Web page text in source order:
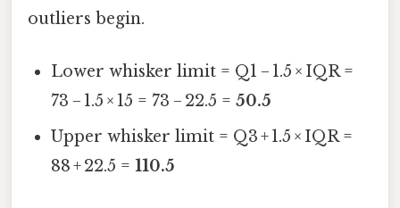
outliers begin.
Lower whisker limit = Q1 − 1.5 × IQR =
73 − 1.5 × 15 = 73 − 22.5 =50.5
Upper whisker limit = Q3 + 1.5 × IQR =
88 + 22.5 =110.5